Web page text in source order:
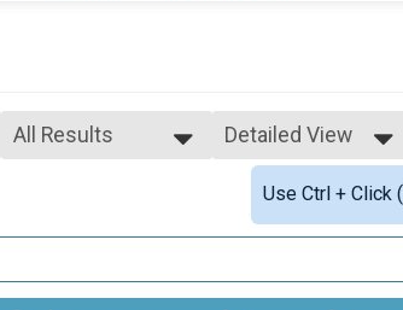
All Results
Female 1 - 12
Detailed View
Simple View
Detailed View
Use Ctrl + Click